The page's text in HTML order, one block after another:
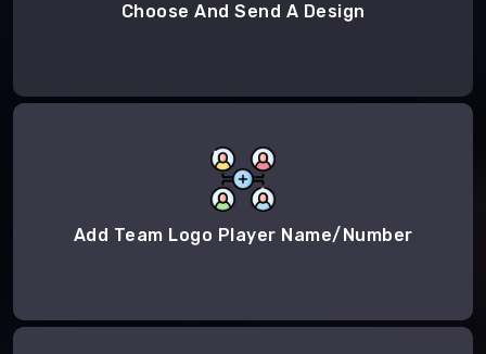
Choose And Send A Design
Add Team Logo Player Name/Number